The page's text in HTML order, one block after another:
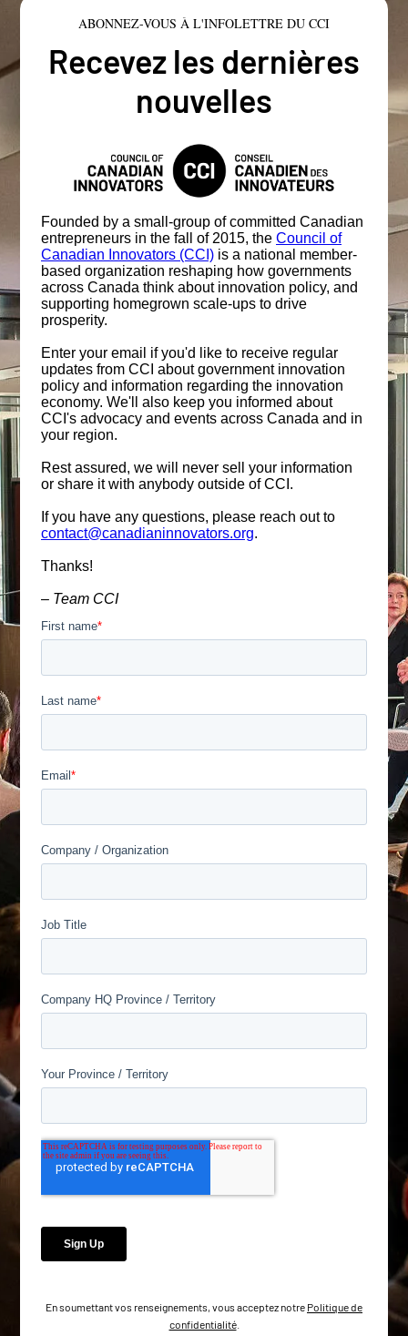
ABONNEZ-VOUS À L'INFOLETTRE DU CCI
Recevez les dernières
nouvelles
En soumettant vos renseignements, vous acceptez notre Politique de
confidentialité.